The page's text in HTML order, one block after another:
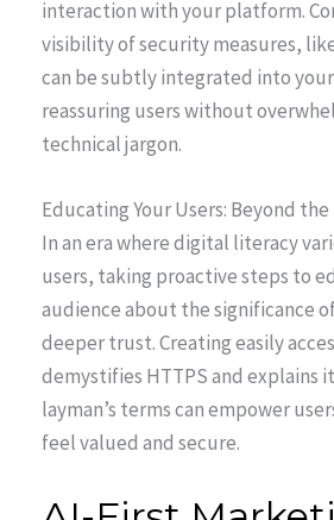
interaction with your platform.
visibility of security measures,
can be subtly integrated into
reassuring users without
technical jargon.
Educating Your Users: Beyond
In an era where digital literacy
users, taking proactive steps to
audience about the significance
deeper trust. Creating easily
demystifies HTTPS and explains
layman’s terms can empower
feel valued and secure.